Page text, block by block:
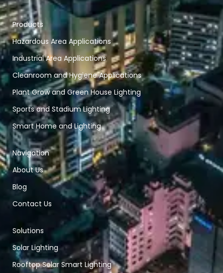
Products
Hazardous Area Applications
Industrial Area Applications
Cleanroom and Hygiene Applications
Plant Grow and Green House Lighting
Sports and Stadium Lighting
Smart Home and Lighting
Navigation
About Us
Blog
Contact Us
Solutions
Solar Lighting
Rooftop Solar Smart Lighting